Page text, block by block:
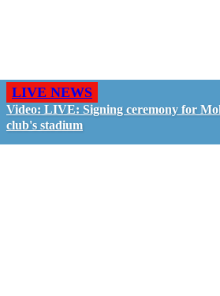
LIVE NEWS
Video: LIVE: Signing ceremony for
club's stadium